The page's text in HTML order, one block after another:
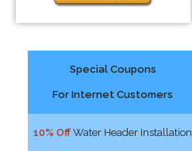
Special Coupons
For Internet Customers
10% Off Water Header Installation